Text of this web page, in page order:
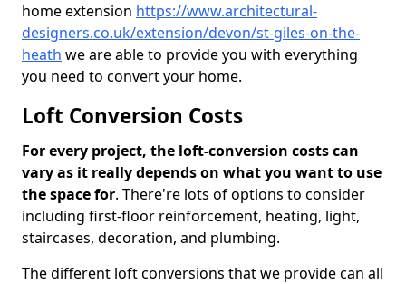
home extension https://www.architectural-
designers.co.uk/extension/devon/st-giles-on-the-
heath we are able to provide you with everything
you need to convert your home.
Loft Conversion Costs
For every project, the loft-conversion costs can
vary as it really depends on what you want to use
the space for. There're lots of options to consider
including first-floor reinforcement, heating, light,
staircases, decoration, and plumbing.
The different loft conversions that we provide can all